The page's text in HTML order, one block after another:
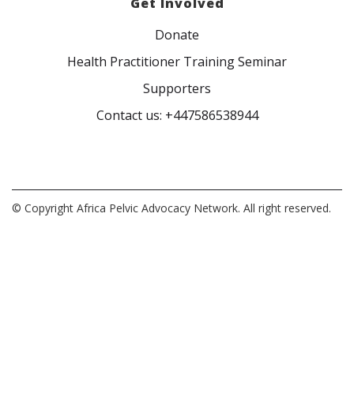
Donate
Health Practitioner Training Seminar
Supporters
Contact us: +447586538944
© Copyright Africa Pelvic Advocacy Network. All right reserved.